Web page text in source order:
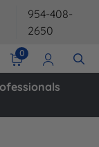
954-408-
2650
0